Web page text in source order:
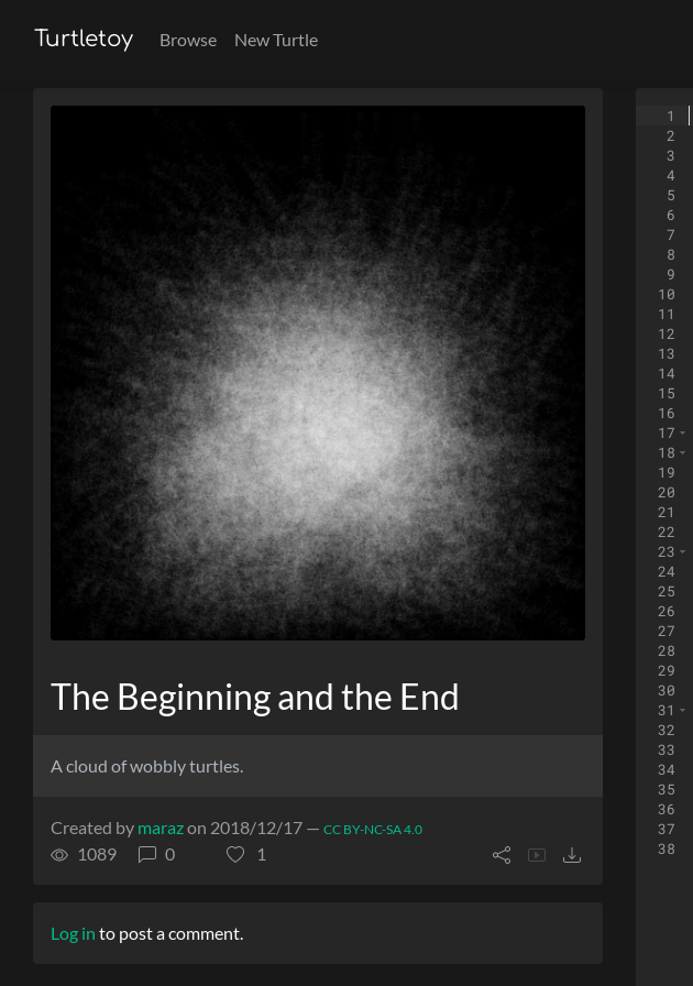
Turtletoy Browse New Turtle
The Beginning and the End
A cloud of wobbly turtles.
Created by marazon 2018/12/17 — CC BY-NC-SA 4.0
1089 0 1
Log in to post a comment.
1
2
3
4
5
6
7
8
9
10
11
12
13
14
15
16
17
18
19
20
21
22
23
24
25
26
27
28
29
30
31
32
33
34
35
36
37
38